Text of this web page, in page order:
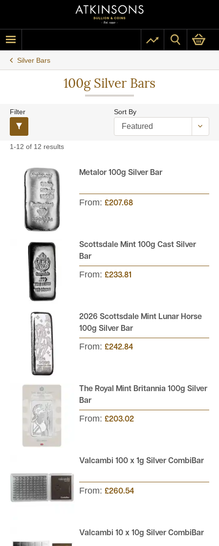
Silver Bars
100g Silver Bars
Filter Sort By
1-12 of 12 results
Metalor 100g Silver Bar
From: £207.68
Scottsdale Mint 100g Cast Silver
Bar
From: £233.81
2026 Scottsdale Mint Lunar Horse
100g Silver Bar
From: £242.84
The Royal Mint Britannia 100g Silver
Bar
From: £203.02
Valcambi 100 x 1g Silver CombiBar
From: £260.54
Valcambi 10 x 10g Silver CombiBar